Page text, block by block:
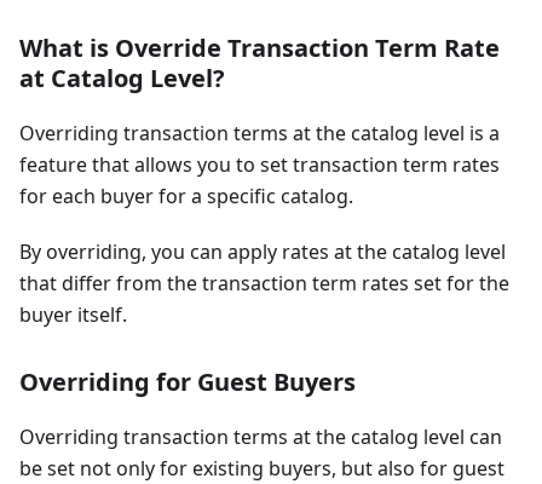
What is Override Transaction Term Rate
at Catalog Level?
Overriding transaction terms at the catalog level is a
feature that allows you to set transaction term rates
for each buyer for a specific catalog.
By overriding, you can apply rates at the catalog level
that differ from the transaction term rates set for the
buyer itself.
Overriding for Guest Buyers
Overriding transaction terms at the catalog level can
be set not only for existing buyers, but also for guest